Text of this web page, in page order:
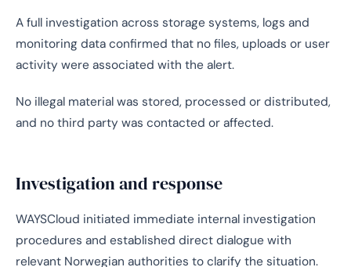
A full investigation across storage systems, logs and
monitoring data confirmed that no files, uploads or user
activity were associated with the alert.
No illegal material was stored, processed or distributed,
and no third party was contacted or affected.
Investigation and response
WAYSCloud initiated immediate internal investigation
procedures and established direct dialogue with
relevant Norwegian authorities to clarify the situation.